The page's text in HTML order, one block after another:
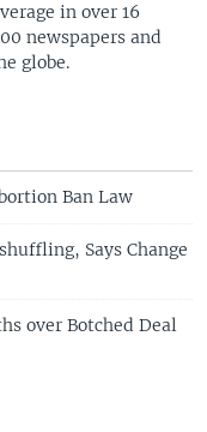
in over 16
newspapers and
globe.
Ban Law
Says Change
over Botched Deal